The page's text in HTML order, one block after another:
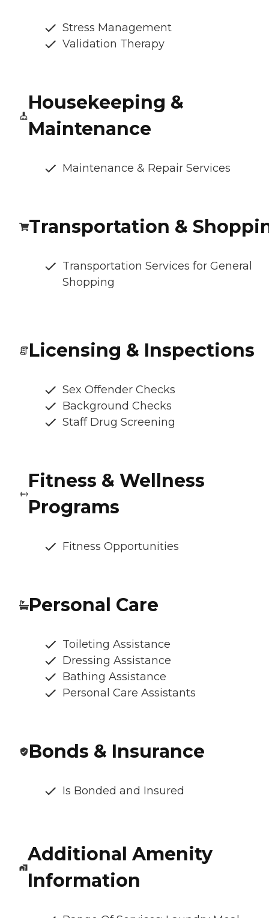
Stress Management
Validation Therapy
Housekeeping &
Maintenance
Maintenance & Repair Services
Transportation &
Transportation Services for General
Shopping
Licensing & Inspections
Sex Offender Checks
Background Checks
Staff Drug Screening
Fitness & Wellness
Programs
Fitness Opportunities
Personal Care
Toileting Assistance
Dressing Assistance
Bathing Assistance
Personal Care Assistants
Bonds & Insurance
Is Bonded and Insured
Additional Amenity
Information